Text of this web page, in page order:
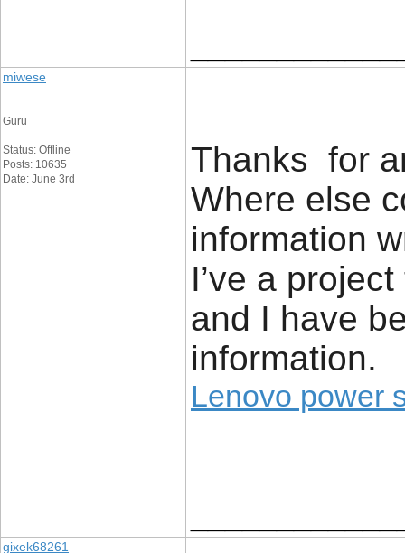
miwese
Guru
Status: Offline
Posts: 10635
Date: June 3rd
Thanks for
Where else
information
I’ve a
and I have
information.
Lenovo power
gixek68261